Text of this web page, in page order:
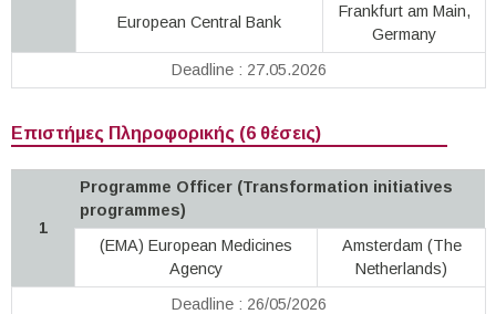
European Central Bank
Frankfurt am Main,
Germany
Deadline : 27.05.2026
Επιστήμες Πληροφορικής (6 θέσεις)
1
Programme Officer (Transformation initiatives
programmes)
(EMA) European Medicines
Agency
Amsterdam (The
Netherlands)
Deadline : 26/05/2026